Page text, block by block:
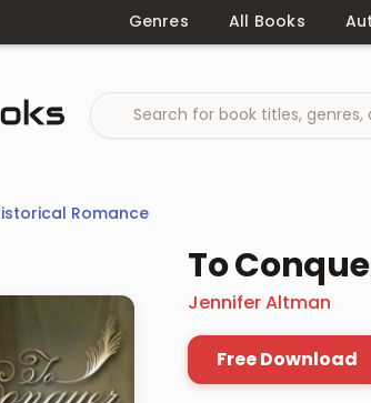
Genres All Books
Romance
To
Jennifer Altman
Free Download